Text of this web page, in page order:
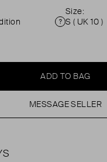
Condition
Size:
S ( UK 10 )
ADD TO BAG
MESSAGE SELLER